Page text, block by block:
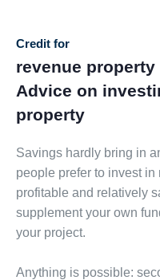
Credit for
revenue property
Advice on
property
Savings hardly bring in
people prefer to invest in
profitable and relatively
supplement your own
your project.
Anything is possible: